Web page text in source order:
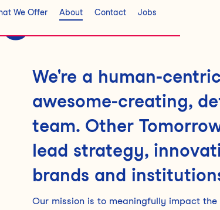
We Offer About Contact Jobs
We're a human-
awesome-creating,
team. Other
lead strategy,
brands and
Our mission is to meaningfully impact